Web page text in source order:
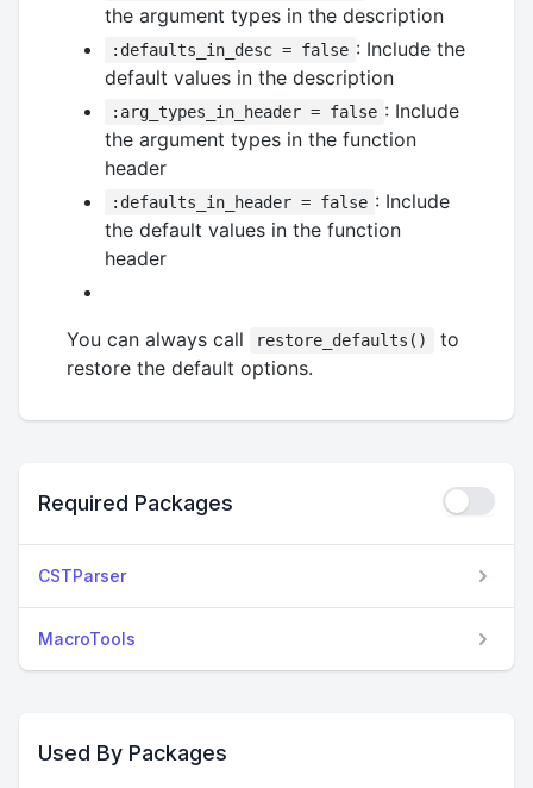
the argument types in the description
:defaults_in_desc = false : Include the
default values in the description
:arg_types_in_header = false : Include
the argument types in the function
header
:defaults_in_header = false : Include
the default values in the function
header
You can always call restore_defaults()
to
restore the default options.
Required Packages
CSTParser
MacroTools
Used By Packages